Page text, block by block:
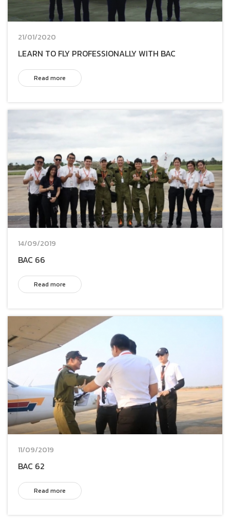
21/01/2020
LEARN TO FLY PROFESSIONALLY WITH BAC
Read more
14/09/2019
BAC 66
Read more
11/09/2019
BAC 62
Read more